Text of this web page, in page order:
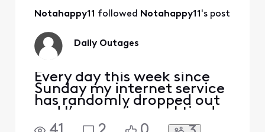
All
Activities
Notahappy11 followed Notahappy11's post
Daily Outages
Every day this week since
Sunday my internet service
has randomly dropped out
and I’m growing real tired
of it. I don’t like paying